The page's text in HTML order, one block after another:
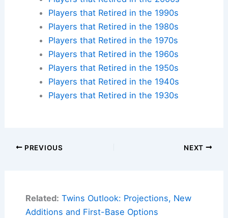
Players that Retired in the 1990s
Players that Retired in the 1980s
Players that Retired in the 1970s
Players that Retired in the 1960s
Players that Retired in the 1950s
Players that Retired in the 1940s
Players that Retired in the 1930s
PREVIOUS NEXT
Related: Twins Outlook: Projections, New
Additions and First-Base Options